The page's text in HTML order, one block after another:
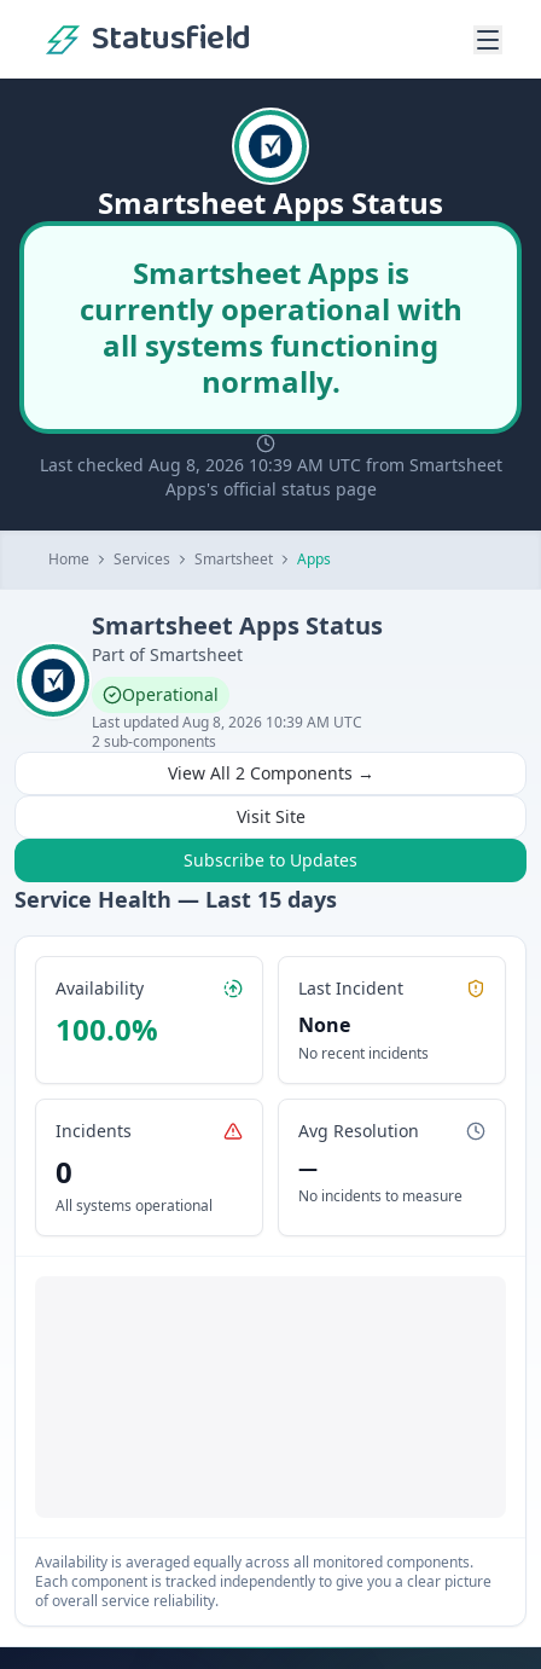
Statusfield
Smartsheet Apps Status
Smartsheet Apps is
currently operational with
all systems functioning
normally.
Last checked Aug 8, 2026 10:39 AM UTC from Smartsheet
Apps's official status page
Home Services Smartsheet Apps
Smartsheet Apps Status
Part of Smartsheet
Operational
Last updatedAug 8, 2026 10:39 AM UTC
2sub-components
View All 2 Components →
Visit Site
Subscribe to Updates
Service Health — Last 15 days
Availability
100.0%
Last Incident
None
No recent incidents
Incidents
0
All systems operational
Avg Resolution
—
No incidents to measure
Availability is averaged equally across all monitored components.
Each component is tracked independently to give you a clear picture
of overall service reliability.